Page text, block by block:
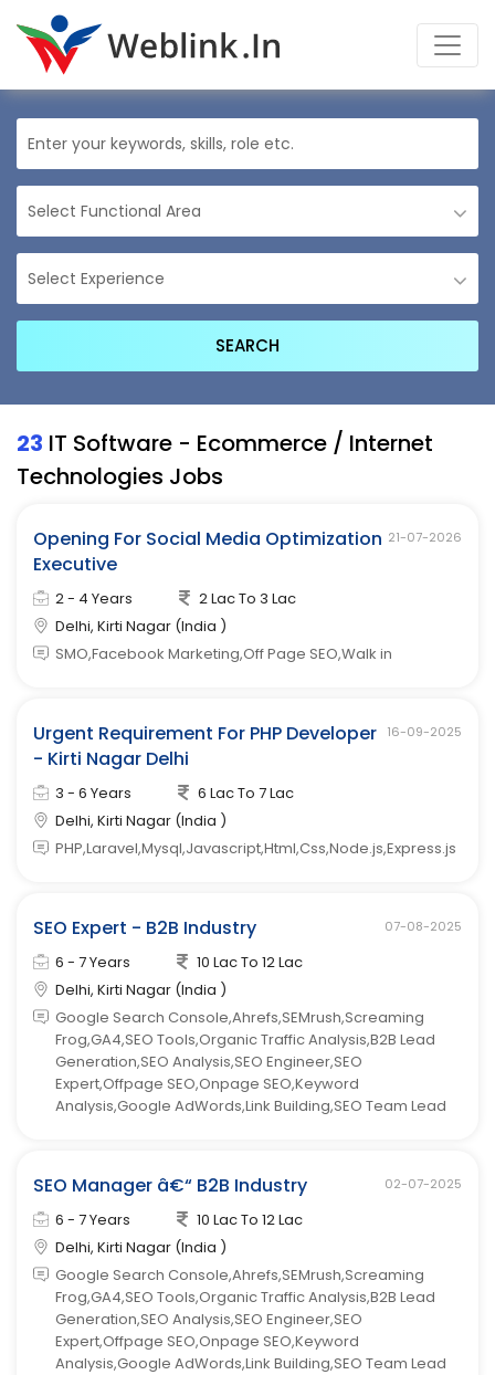
23 IT Software - Ecommerce / Internet
Technologies Jobs
Opening For Social Media Optimization
Executive
21-07-2026
2 - 4 Years
2 Lac To 3 Lac
Delhi, Kirti Nagar (India )
SMO,Facebook Marketing,Off Page SEO,Walk in
Urgent Requirement For PHP Developer
- Kirti Nagar Delhi
16-09-2025
3 - 6 Years
6 Lac To 7 Lac
Delhi, Kirti Nagar (India )
PHP,Laravel,Mysql,Javascript,Html,Css,Node.js,Express.js
SEO Expert - B2B Industry 07-08-2025
6 - 7 Years
10 Lac To 12 Lac
Delhi, Kirti Nagar (India )
Google Search Console,Ahrefs,SEMrush,Screaming
Frog,GA4,SEO Tools,Organic Traffic Analysis,B2B Lead
Generation,SEO Analysis,SEO Engineer,SEO
Expert,Offpage SEO,Onpage SEO,Keyword
Analysis,Google AdWords,Link Building,SEO Team Lead
SEO Manager â€“ B2B Industry 02-07-2025
6 - 7 Years
10 Lac To 12 Lac
Delhi, Kirti Nagar (India )
Google Search Console,Ahrefs,SEMrush,Screaming
Frog,GA4,SEO Tools,Organic Traffic Analysis,B2B Lead
Generation,SEO Analysis,SEO Engineer,SEO
Expert,Offpage SEO,Onpage SEO,Keyword
Analysis,Google AdWords,Link Building,SEO Team Lead